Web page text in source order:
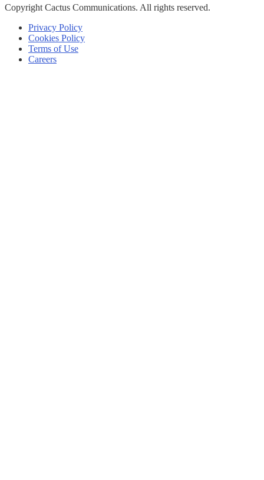
Copyright Cactus Communications. All rights reserved.
Privacy Policy
Cookies Policy
Terms of Use
Careers